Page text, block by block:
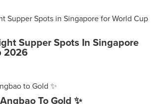
Supper Spots In Singapore
2026
To Gold ✨